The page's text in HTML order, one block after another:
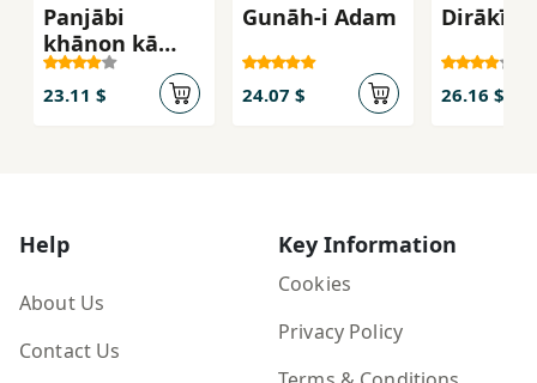
Panjābi
khānon̲ kā
Insā'iklopeḍiy
ā
23.11 $
Gunāh-i Adam
24.07 $ 26.16 $
Help
About Us
Contact Us
Key Information
Cookies
Privacy Policy